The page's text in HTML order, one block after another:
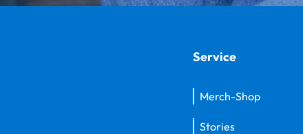
Service
Merch-Shop
Stories